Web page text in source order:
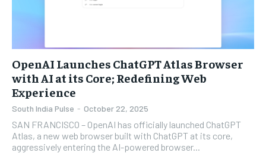
OpenAI Launches ChatGPT Atlas Browser
with AI at its Core; Redefining Web
Experience
South India Pulse - October 22, 2025
SAN FRANCISCO – OpenAI has officially launched ChatGPT
Atlas, a new web browser built with ChatGPT at its core,
aggressively entering the AI-powered browser...